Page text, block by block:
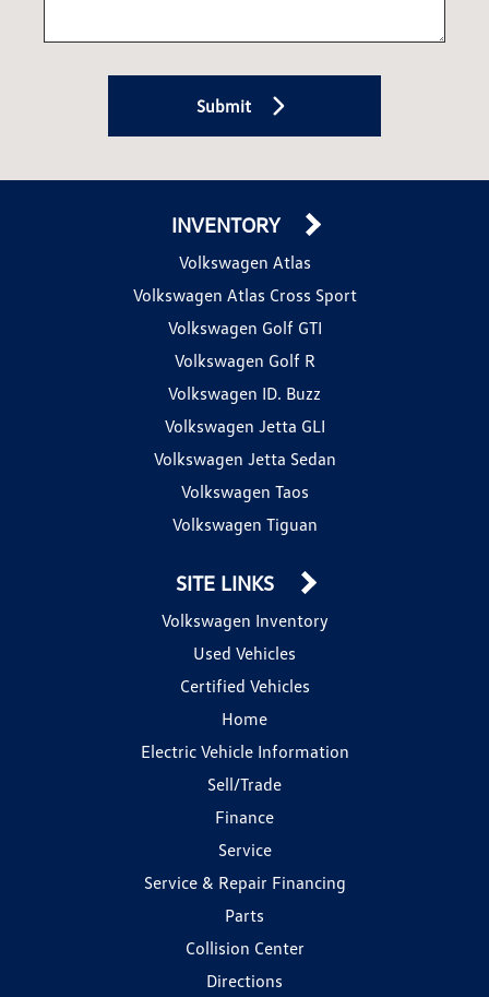
Submit
INVENTORY
Volkswagen Atlas
Volkswagen Atlas Cross Sport
Volkswagen Golf GTI
Volkswagen Golf R
Volkswagen ID. Buzz
Volkswagen Jetta GLI
Volkswagen Jetta Sedan
Volkswagen Taos
Volkswagen Tiguan
SITE LINKS
Volkswagen Inventory
Used Vehicles
Certified Vehicles
Home
Electric Vehicle Information
Sell/Trade
Finance
Service
Service & Repair Financing
Parts
Collision Center
Directions